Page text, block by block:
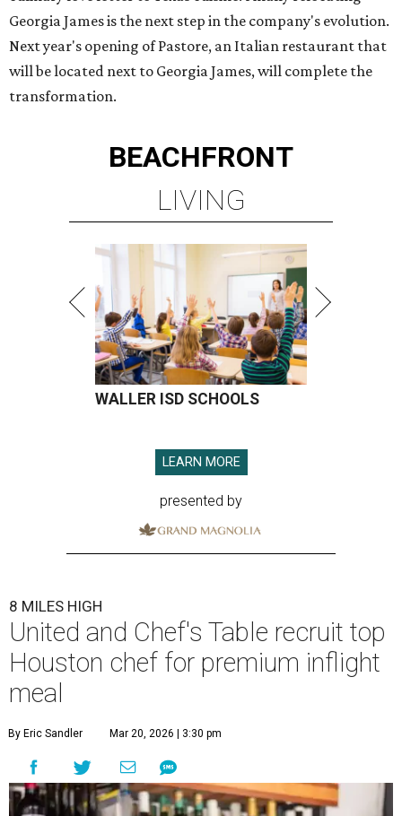
Georgia James is the next step in the company's evolution.
Next year's opening of Pastore, an Italian restaurant that
will be located next to Georgia James, will complete the
transformation.
BEACHFRONT
LIVING
WALLER ISD SCHOOLS
LEARN MORE
presented by
8 MILES HIGH
United and Chef's Table recruit top
Houston chef for premium inflight
meal
By Eric Sandler Mar 20, 2026 | 3:30 pm